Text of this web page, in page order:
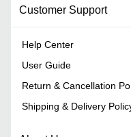
Customer Support
Help Center
User Guide
Return & Cancellation
Shipping & Delivery